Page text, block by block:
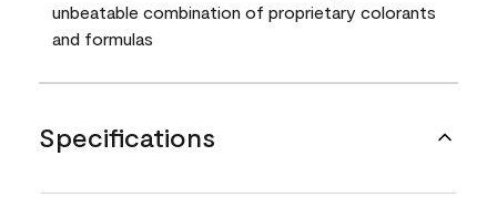
unbeatable combination of proprietary colorants
and formulas
Specifications